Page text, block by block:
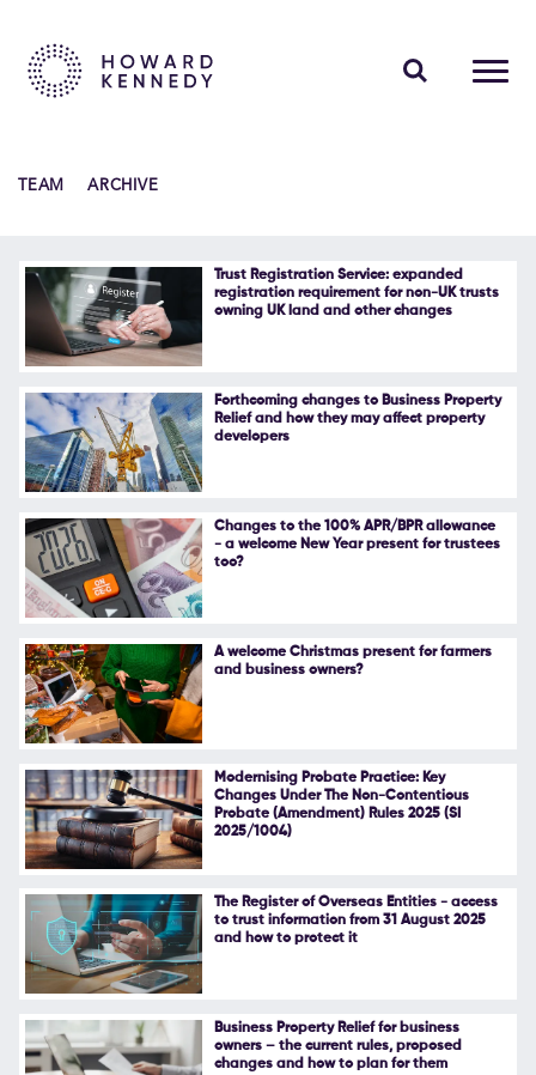
INSIGHTS
ABOUT US
CAREERS
Follow Us
TEAM ARCHIVE
Trust Registration Service: expanded
registration requirement for non-UK trusts
owning UK land and other changes
Forthcoming changes to Business Property
Relief and how they may affect property
developers
Changes to the 100% APR/BPR allowance
- a welcome New Year present for trustees
too?
A welcome Christmas present for farmers
and business owners?
Modernising Probate Practice: Key
Changes Under The Non-Contentious
Probate (Amendment) Rules 2025 (SI
2025/1004)
The Register of Overseas Entities - access
to trust information from 31 August 2025
and how to protect it
Business Property Relief for business
owners – the current rules, proposed
changes and how to plan for them